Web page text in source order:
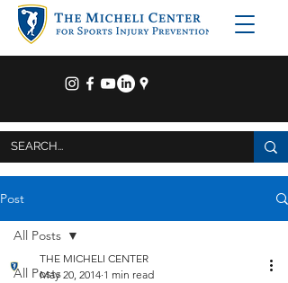
Post
All Posts
All Posts
THE MICHELI CENTER
May 20, 2014 1 min read